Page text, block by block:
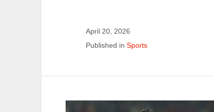
April 20, 2026
Published in Sports